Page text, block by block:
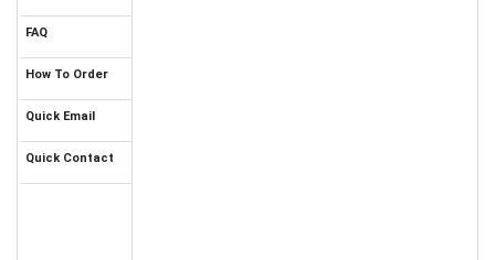
FAQ
How To Order
Quick Email
Quick Contact